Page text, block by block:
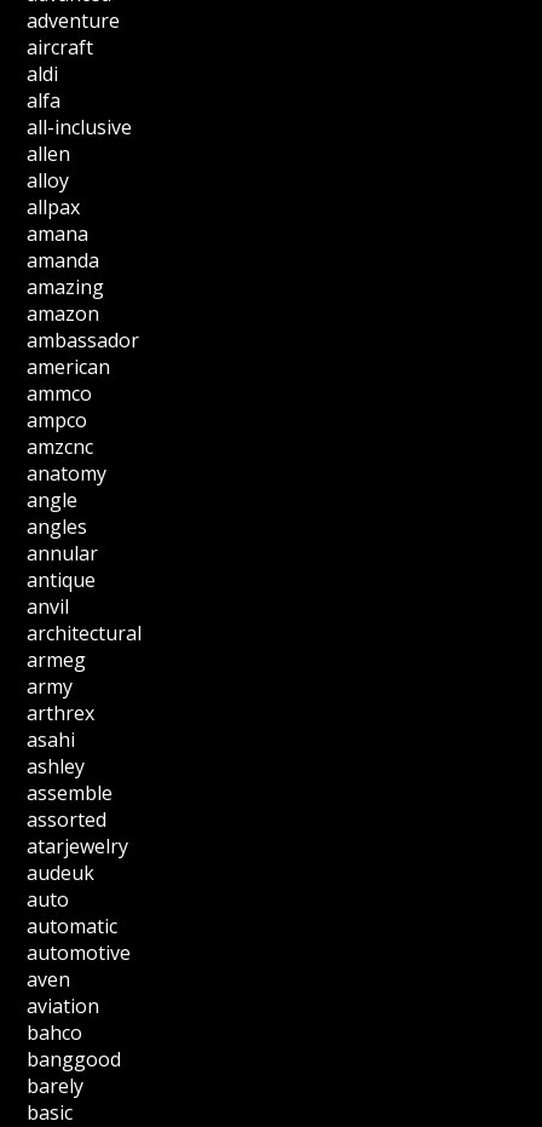
adventure
aircraft
aldi
alfa
all-inclusive
allen
alloy
allpax
amana
amanda
amazing
amazon
ambassador
american
ammco
ampco
amzcnc
anatomy
angle
angles
annular
antique
anvil
architectural
armeg
army
arthrex
asahi
ashley
assemble
assorted
atarjewelry
audeuk
auto
automatic
automotive
aven
aviation
bahco
banggood
barely
basic